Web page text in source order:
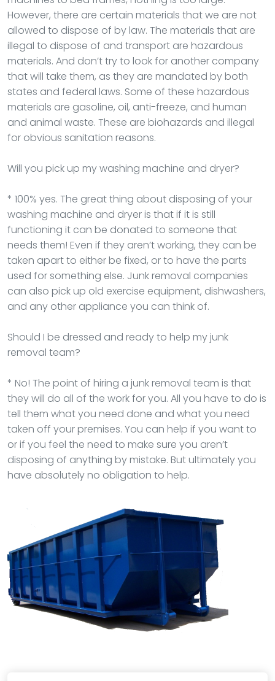
However, there are certain materials that we are not
allowed to dispose of by law. The materials that are
illegal to dispose of and transport are hazardous
materials. And don’t try to look for another company
that will take them, as they are mandated by both
states and federal laws. Some of these hazardous
materials are gasoline, oil, anti-freeze, and human
and animal waste. These are biohazards and illegal
for obvious sanitation reasons.
Will you pick up my washing machine and dryer?
* 100% yes. The great thing about disposing of your
washing machine and dryer is that if it is still
functioning it can be donated to someone that
needs them! Even if they aren’t working, they can be
taken apart to either be fixed, or to have the parts
used for something else. Junk removal companies
can also pick up old exercise equipment, dishwashers,
and any other appliance you can think of.
Should I be dressed and ready to help my junk
removal team?
* No! The point of hiring a junk removal team is that
they will do all of the work for you. All you have to do is
tell them what you need done and what you need
taken off your premises. You can help if you want to
or if you feel the need to make sure you aren’t
disposing of anything by mistake. But ultimately you
have absolutely no obligation to help.